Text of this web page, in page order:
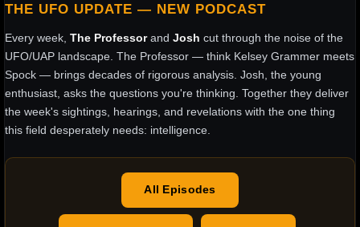
THE UFO UPDATE — NEW PODCAST
Every week, The Professorand Josh cut through the noise of the
UFO/UAP landscape. The Professor — think Kelsey Grammer meets
Spock — brings decades of rigorous analysis. Josh, the young
enthusiast, asks the questions you're thinking. Together they deliver
the week's sightings, hearings, and revelations with the one thing
this field desperately needs: intelligence.
All Episodes